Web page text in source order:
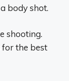
body shot.
shooting.
for the best